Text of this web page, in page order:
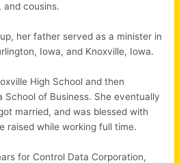
and cousins.
her father served as a minister in
Iowa, and Knoxville, Iowa.
High School and then
of Business. She eventually
married, and was blessed with
raised while working full time.
for Control Data Corporation,